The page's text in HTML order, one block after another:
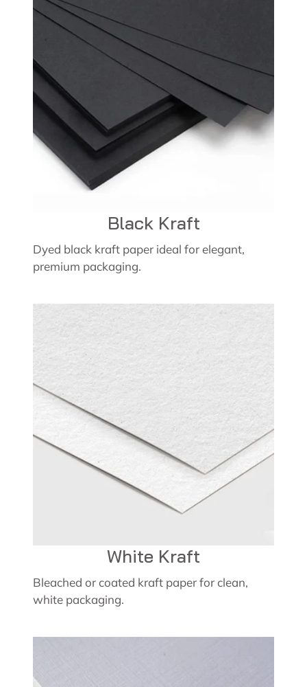
Black Kraft
Dyed black kraft paper ideal for elegant,
premium packaging.
White Kraft
Bleached or coated kraft paper for clean,
white packaging.